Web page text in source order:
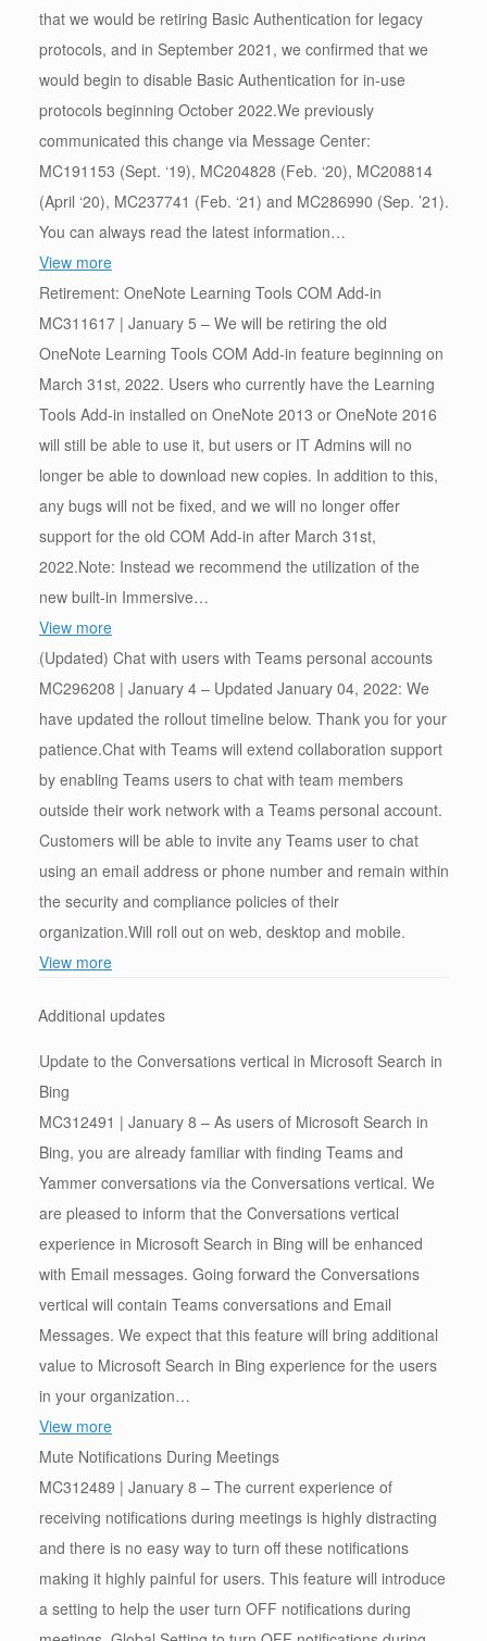
that we would be retiring Basic Authentication for legacy
protocols, and in September 2021, we confirmed that we
would begin to disable Basic Authentication for in-use
protocols beginning October 2022.We previously
communicated this change via Message Center:
MC191153 (Sept. ‘19), MC204828 (Feb. ‘20), MC208814
(April ‘20), MC237741 (Feb. ‘21) and MC286990 (Sep. ’21).
You can always read the latest information…
View more
Retirement: OneNote Learning Tools COM Add-in
MC311617 | January 5 – We will be retiring the old
OneNote Learning Tools COM Add-in feature beginning on
March 31st, 2022. Users who currently have the Learning
Tools Add-in installed on OneNote 2013 or OneNote 2016
will still be able to use it, but users or IT Admins will no
longer be able to download new copies. In addition to this,
any bugs will not be fixed, and we will no longer offer
support for the old COM Add-in after March 31st,
2022.Note: Instead we recommend the utilization of the
new built-in Immersive…
View more
(Updated) Chat with users with Teams personal accounts
MC296208 | January 4 – Updated January 04, 2022: We
have updated the rollout timeline below. Thank you for your
patience.Chat with Teams will extend collaboration support
by enabling Teams users to chat with team members
outside their work network with a Teams personal account.
Customers will be able to invite any Teams user to chat
using an email address or phone number and remain within
the security and compliance policies of their
organization.Will roll out on web, desktop and mobile.
View more
Additional updates
Update to the Conversations vertical in Microsoft Search in
Bing
MC312491 | January 8 – As users of Microsoft Search in
Bing, you are already familiar with finding Teams and
Yammer conversations via the Conversations vertical. We
are pleased to inform that the Conversations vertical
experience in Microsoft Search in Bing will be enhanced
with Email messages. Going forward the Conversations
vertical will contain Teams conversations and Email
Messages. We expect that this feature will bring additional
value to Microsoft Search in Bing experience for the users
in your organization…
View more
Mute Notifications During Meetings
MC312489 | January 8 – The current experience of
receiving notifications during meetings is highly distracting
and there is no easy way to turn off these notifications
making it highly painful for users. This feature will introduce
a setting to help the user turn OFF notifications during